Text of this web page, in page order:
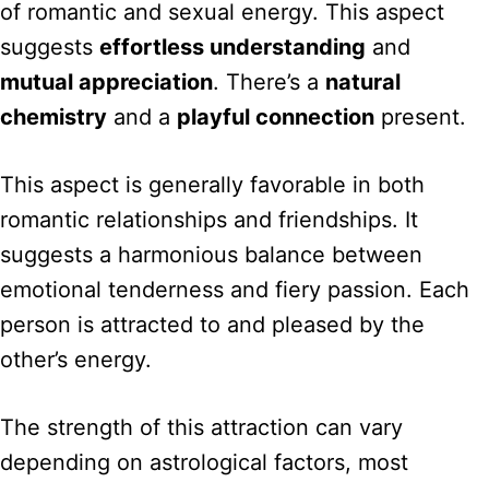
of romantic and sexual energy. This aspect
suggests effortless understanding and
mutual appreciation. There’s a natural
chemistry and a playful connection present.
This aspect is generally favorable in both
romantic relationships and friendships. It
suggests a harmonious balance between
emotional tenderness and fiery passion. Each
person is attracted to and pleased by the
other’s energy.
The strength of this attraction can vary
depending on astrological factors, most